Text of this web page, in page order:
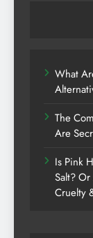
What
The
Are
Is Pink
Salt?
Cruelty